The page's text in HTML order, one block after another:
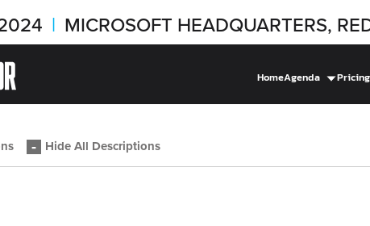
| MICROSOFT HEADQUARTERS,
HomeAgenda Pricing
Hide All Descriptions